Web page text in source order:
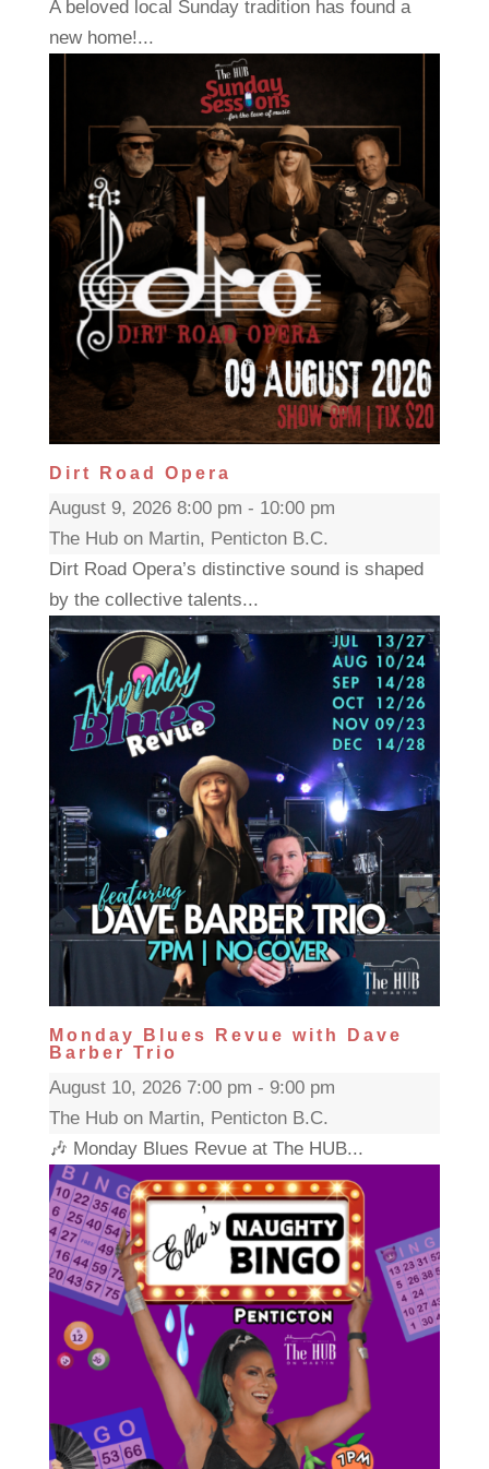
A beloved local Sunday tradition has found a
new home!...
Dirt Road Opera
August 9, 2026 8:00 pm - 10:00 pm
The Hub on Martin, Penticton B.C.
Dirt Road Opera’s distinctive sound is shaped
by the collective talents...
Monday Blues Revue with Dave
Barber Trio
August 10, 2026 7:00 pm - 9:00 pm
The Hub on Martin, Penticton B.C.
🎶 Monday Blues Revue at The HUB...